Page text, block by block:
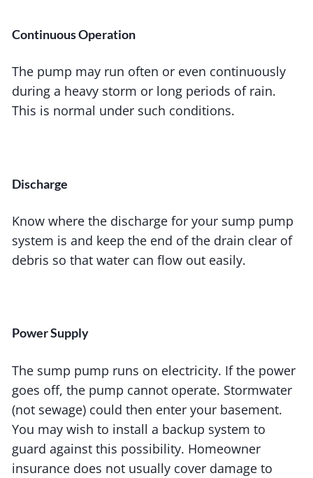
Continuous Operation
The pump may run often or even continuously
during a heavy storm or long periods of rain.
This is normal under such conditions.
Discharge
Know where the discharge for your sump pump
system is and keep the end of the drain clear of
debris so that water can flow out easily.
Power Supply
The sump pump runs on electricity. If the power
goes off, the pump cannot operate. Stormwater
(not sewage) could then enter your basement.
You may wish to install a backup system to
guard against this possibility. Homeowner
insurance does not usually cover damage to